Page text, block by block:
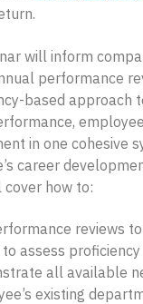
will inform
performance
based approach
in one cohesive
career
cover how to:
reviews
assess
all available
existing